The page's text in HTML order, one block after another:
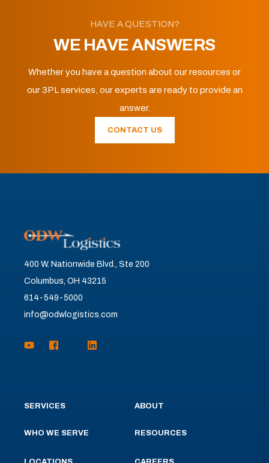
HAVE A QUESTION?
WE HAVE ANSWERS
Whether you have a question about our resources or
our 3PL services, our experts are ready to provide an
answer.
CONTACT US
400 W. Nationwide Blvd., Ste 200
Columbus, OH 43215
614-549-5000
info@odwlogistics.com
SERVICES
WHO WE SERVE
ABOUT
RESOURCES